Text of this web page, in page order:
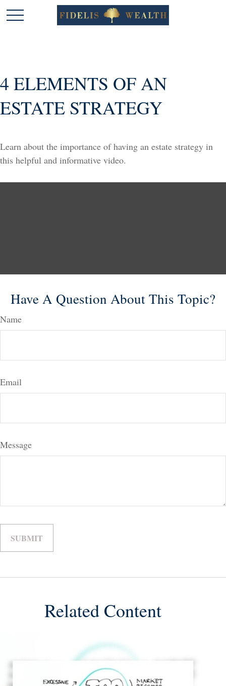
4 ELEMENTS OF AN
ESTATE STRATEGY
Learn about the importance of having an estate strategy in
this helpful and informative video.
Have A Question About This Topic?
Name
Email
Message
Related Content